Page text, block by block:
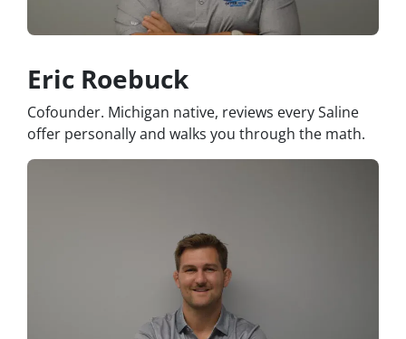
Eric Roebuck
Cofounder. Michigan native, reviews every Saline
offer personally and walks you through the math.